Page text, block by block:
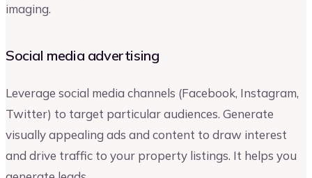
imaging.
Social media advertising
Leverage social media channels (Facebook, Instagram,
Twitter) to target particular audiences. Generate
visually appealing ads and content to draw interest
and drive traffic to your property listings. It helps you